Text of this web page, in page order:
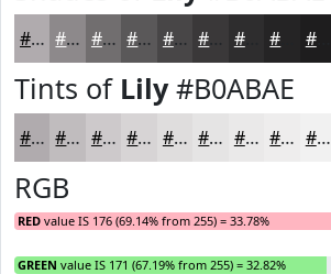
#B0ABAE #8D898B #716E6F #5A5859 #484647 #3A3839 #2E2D2E #1E1D1E
Tints of Lily#B0ABAE
#B0ABAE #C0BCBE #CDC9CB #D7D4D5 #DFDDDD #E5E4E4 #EAE9E9 #EEEDED #F1F1F1
RGB
RED value IS 176 (69.14% from 255) = 33.78%
GREEN value IS 171 (67.19% from 255) = 32.82%